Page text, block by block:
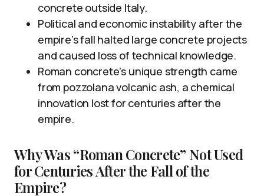
concrete outside Italy.
Political and economic instability after the
empire’s fall halted large concrete projects
and caused loss of technical knowledge.
Roman concrete’s unique strength came
from pozzolana volcanic ash, a chemical
innovation lost for centuries after the
empire.
Why Was “Roman Concrete” Not Used
for Centuries After the Fall of the
Empire?